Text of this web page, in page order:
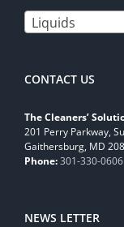
Liquids
CONTACT US
The Cleaners’
201 Perry Parkway,
Gaithersburg, MD
Phone:301-330-0606
NEWS LETTER